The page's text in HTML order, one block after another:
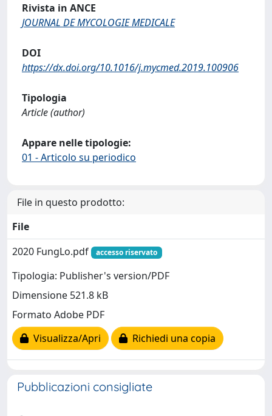
Rivista in ANCE
JOURNAL DE MYCOLOGIE MEDICALE
DOI
https://dx.doi.org/10.1016/j.mycmed.2019.100906
Tipologia
Article (author)
Appare nelle tipologie:
01 - Articolo su periodico
File in questo prodotto:
File
2020 FungLo.pdf
accesso riservato
Tipologia: Publisher's version/PDF
Dimensione 521.8 kB
Formato Adobe PDF
Visualizza/Apri
Richiedi una copia
Pubblicazioni consigliate